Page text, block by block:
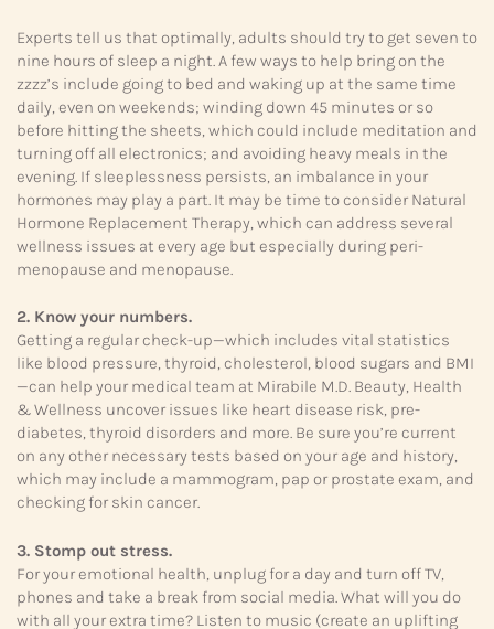
Experts tell us that optimally, adults should try to get seven to
nine hours of sleep a night. A few ways to help bring on the
zzzz’s include going to bed and waking up at the same time
daily, even on weekends; winding down 45 minutes or so
before hitting the sheets, which could include meditation and
turning off all electronics; and avoiding heavy meals in the
evening. If sleeplessness persists, an imbalance in your
hormones may play a part. It may be time to consider Natural
Hormone Replacement Therapy, which can address several
wellness issues at every age but especially during peri-
menopause and menopause.
2. Know your numbers.
Getting a regular check-up—which includes vital statistics
like blood pressure, thyroid, cholesterol, blood sugars and BMI
—can help your medical team at Mirabile M.D. Beauty, Health
& Wellness uncover issues like heart disease risk, pre-
diabetes, thyroid disorders and more. Be sure you’re current
on any other necessary tests based on your age and history,
which may include a mammogram, pap or prostate exam, and
checking for skin cancer.
3. Stomp out stress.
For your emotional health, unplug for a day and turn off TV,
phones and take a break from social media. What will you do
with all your extra time? Listen to music (create an uplifting